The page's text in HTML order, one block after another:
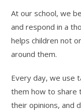
At our school, we
and respond in a
helps children not
around them.
Every day, we use
them how to share
their opinions, and